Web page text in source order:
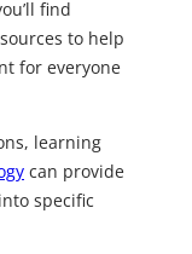
find
to help
for everyone
learning
can provide
specific